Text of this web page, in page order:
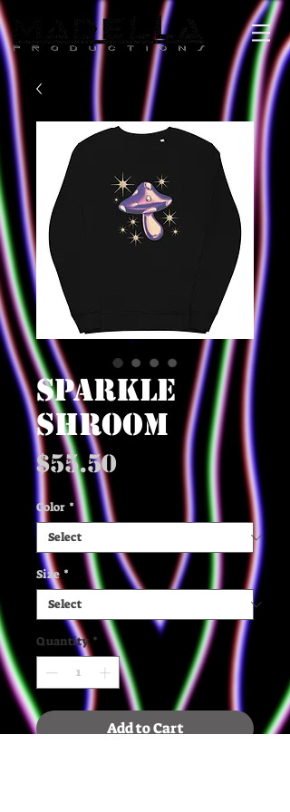
SPARKLE
SHROOM
$55.50Price
Color *
Size *
Quantity *
Add to Cart